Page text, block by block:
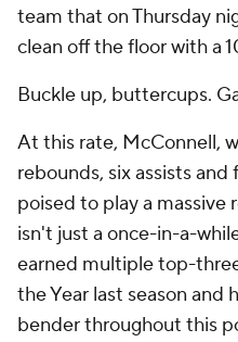
team that on Thursday
clean off the floor with a
Buckle up, buttercups.
At this rate, McConnell,
rebounds, six assists and
poised to play a massive
isn't just a once-in-a-
earned multiple top-
the Year last season and
bender throughout this